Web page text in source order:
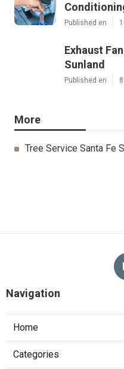
Published en
Exhaust
Sunland
Published en
More
Tree Service Santa Fe
Navigation
Home
Categories